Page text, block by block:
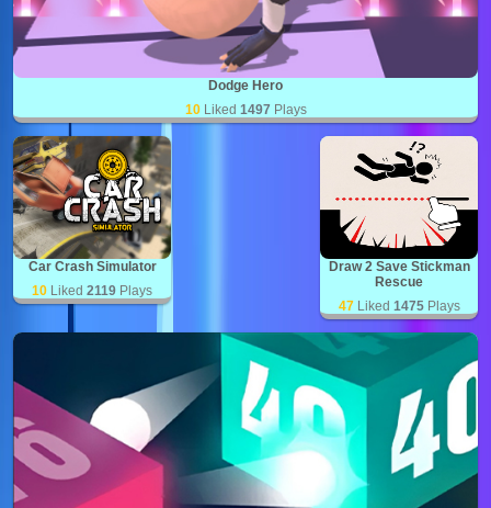
Dodge Hero
10 Liked 1497 Plays
Car Crash Simulator
10 Liked 2119 Plays
Draw 2 Save Stickman
Rescue
47 Liked 1475 Plays